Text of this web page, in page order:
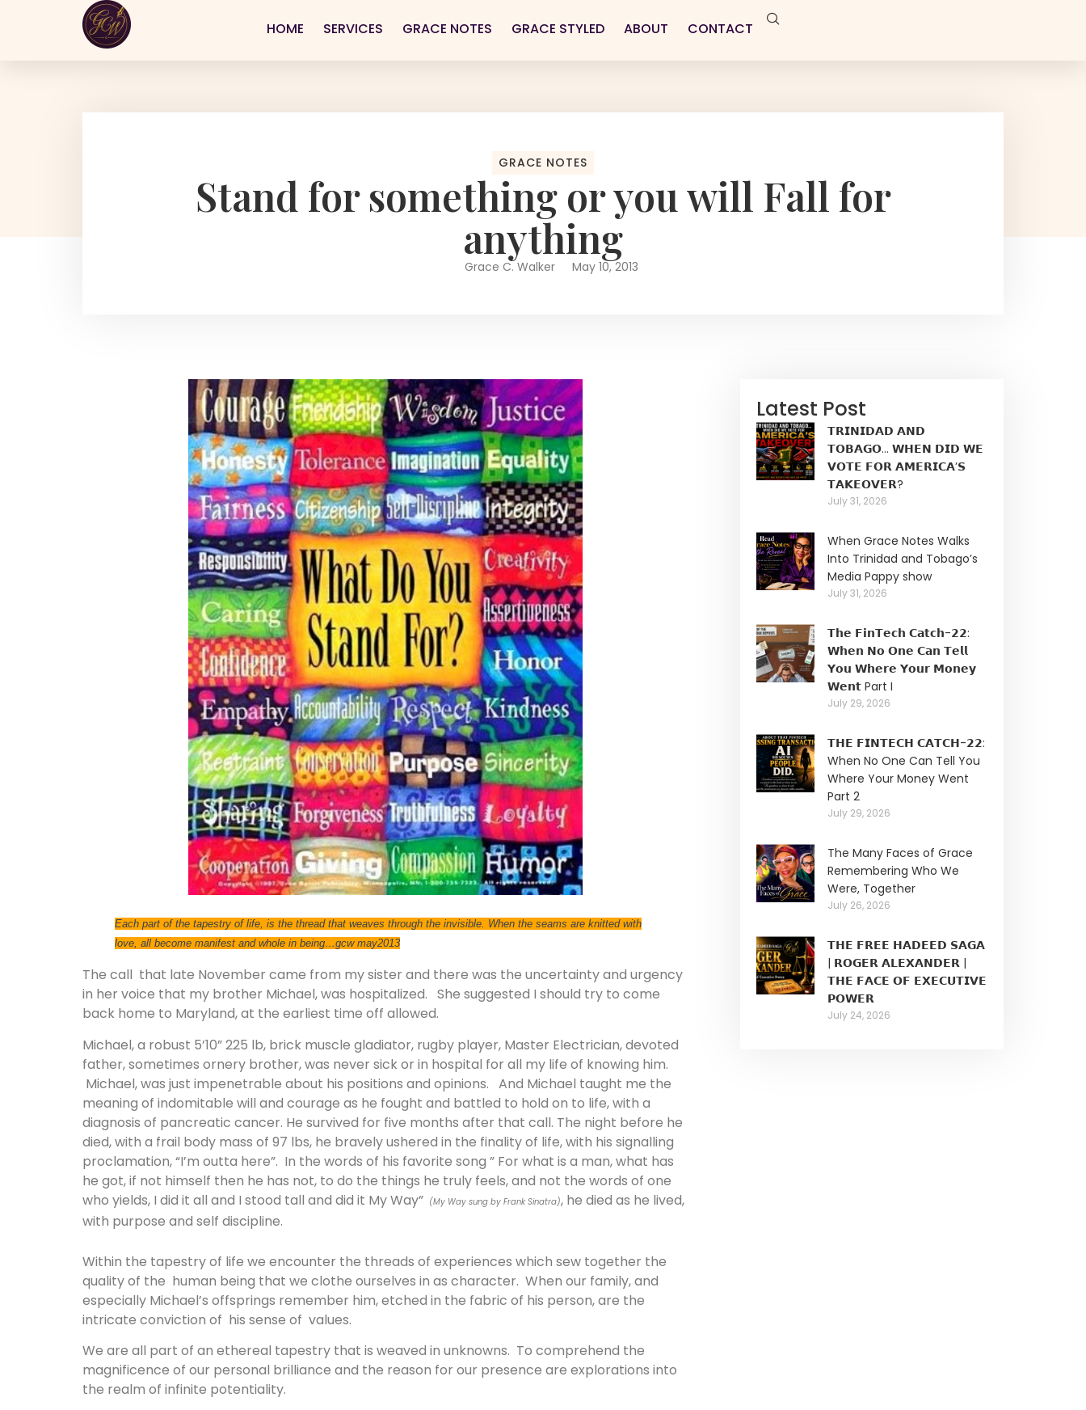
HOME SERVICES GRACE NOTES GRACE STYLED ABOUT CONTACT
GRACE NOTES
Stand for something or you will Fall for
anything
Grace C. Walker May 10, 2013
Each part of the tapestry of life, is the thread that weaves through the invisible. When the seams are knitted with
love, all become manifest and whole in being…gcw may2013
The call that late November came from my sister and there was the uncertainty and urgency
in her voice that my brother Michael, was hospitalized. She suggested I should try to come
back home to Maryland, at the earliest time off allowed.
Michael, a robust 5’10” 225 lb, brick muscle gladiator, rugby player, Master Electrician, devoted
father, sometimes ornery brother, was never sick or in hospital for all my life of knowing him.
Michael, was just impenetrable about his positions and opinions. And Michael taught me the
meaning of indomitable will and courage as he fought and battled to hold on to life, with a
diagnosis of pancreatic cancer. He survived for five months after that call. The night before he
died, with a frail body mass of 97 lbs, he bravely ushered in the finality of life, with his signalling
proclamation, “I’m outta here”. In the words of his favorite song ” For what is a man, what has
he got, if not himself then he has not, to do the things he truly feels, and not the words of one
who yields, I did it all and I stood tall and did it My Way” (My Way sung by Frank Sinatra), he died as he lived,
with purpose and self discipline.
Within the tapestry of life we encounter the threads of experiences which sew together the
quality of the human being that we clothe ourselves in as character. When our family, and
especially Michael’s offsprings remember him, etched in the fabric of his person, are the
intricate conviction of his sense of values.
We are all part of an ethereal tapestry that is weaved in unknowns. To comprehend the
magnificence of our personal brilliance and the reason for our presence are explorations into
the realm of infinite potentiality.
Latest Post
𝗧𝗥𝗜𝗡𝗜𝗗𝗔𝗗 𝗔𝗡𝗗
𝗧𝗢𝗕𝗔𝗚𝗢… 𝗪𝗛𝗘𝗡 𝗗𝗜𝗗 𝗪𝗘
𝗩𝗢𝗧𝗘 𝗙𝗢𝗥 𝗔𝗠𝗘𝗥𝗜𝗖𝗔’𝗦
𝗧𝗔𝗞𝗘𝗢𝗩𝗘𝗥?
July 31, 2026
When Grace Notes Walks
Into Trinidad and Tobago’s
Media Pappy show
July 31, 2026
𝗧𝗵𝗲 𝗙𝗶𝗻𝗧𝗲𝗰𝗵 𝗖𝗮𝘁𝗰𝗵-𝟮𝟮:
𝗪𝗵𝗲𝗻 𝗡𝗼 𝗢𝗻𝗲 𝗖𝗮𝗻 𝗧𝗲𝗹𝗹
𝗬𝗼𝘂 𝗪𝗵𝗲𝗿𝗲 𝗬𝗼𝘂𝗿 𝗠𝗼𝗻𝗲𝘆
𝗪𝗲𝗻𝘁 Part I
July 29, 2026
𝗧𝗛𝗘 𝗙𝗜𝗡𝗧𝗘𝗖𝗛 𝗖𝗔𝗧𝗖𝗛-𝟮𝟮:
When No One Can Tell You
Where Your Money Went
Part 2
July 29, 2026
The Many Faces of Grace
Remembering Who We
Were, Together
July 26, 2026
𝗧𝗛𝗘 𝗙𝗥𝗘𝗘 𝗛𝗔𝗗𝗘𝗘𝗗 𝗦𝗔𝗚𝗔
| 𝗥𝗢𝗚𝗘𝗥 𝗔𝗟𝗘𝗫𝗔𝗡𝗗𝗘𝗥 |
𝗧𝗛𝗘 𝗙𝗔𝗖𝗘 𝗢𝗙 𝗘𝗫𝗘𝗖𝗨𝗧𝗜𝗩𝗘
𝗣𝗢𝗪𝗘𝗥
July 24, 2026